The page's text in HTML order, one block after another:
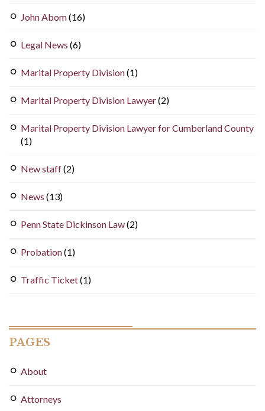
John Abom(16)
Legal News (6)
Marital Property Division(1)
Marital Property Division Lawyer(2)
Marital Property Division Lawyer for Cumberland County
(1)
New staff(2)
News (13)
Penn State Dickinson Law(2)
Probation(1)
Traffic Ticket(1)
PAGES
About
Attorneys